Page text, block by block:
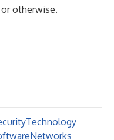
otherwise.
Technology
Networks